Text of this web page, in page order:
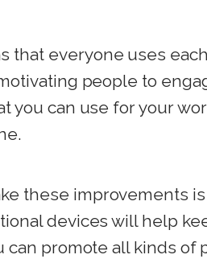
that everyone uses
people to
you can use for your
these improvements
devices will help
can promote all kinds of